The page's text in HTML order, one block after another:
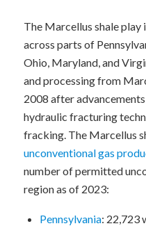
The Marcellus shale play
across parts of
Ohio, Maryland, and
and processing from
2008 after
hydraulic fracturing
fracking. The Marcellus
unconventional gas
number of permitted
region as of 2023:
Pennsylvania: 22,723